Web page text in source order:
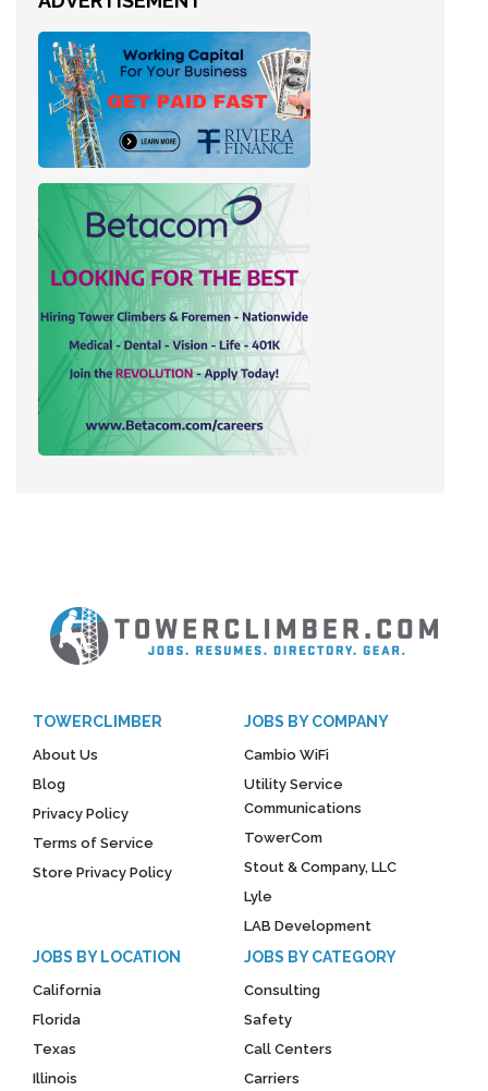
TOWERCLIMBER
About Us
Blog
Privacy Policy
Terms of Service
Store Privacy Policy
JOBS BY COMPANY
Cambio WiFi
Utility Service
Communications
TowerCom
Stout & Company, LLC
Lyle
LAB Development
JOBS BY LOCATION
California
Florida
Texas
Illinois
JOBS BY CATEGORY
Consulting
Safety
Call Centers
Carriers